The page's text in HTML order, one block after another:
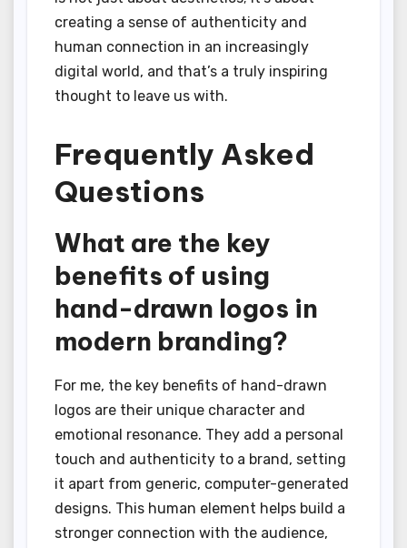
creating a sense of authenticity and
human connection in an increasingly
digital world, and that’s a truly inspiring
thought to leave us with.
Frequently Asked
Questions
What are the key
benefits of using
hand-drawn logos in
modern branding?
For me, the key benefits of hand-drawn
logos are their unique character and
emotional resonance. They add a personal
touch and authenticity to a brand, setting
it apart from generic, computer-generated
designs. This human element helps build a
stronger connection with the audience,